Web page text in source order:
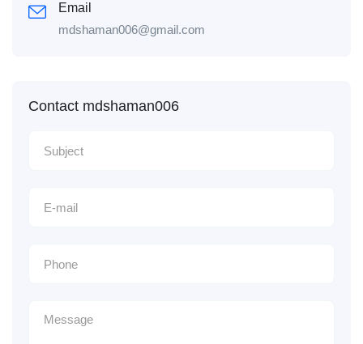
Email
mdshaman006@gmail.com
Contact mdshaman006